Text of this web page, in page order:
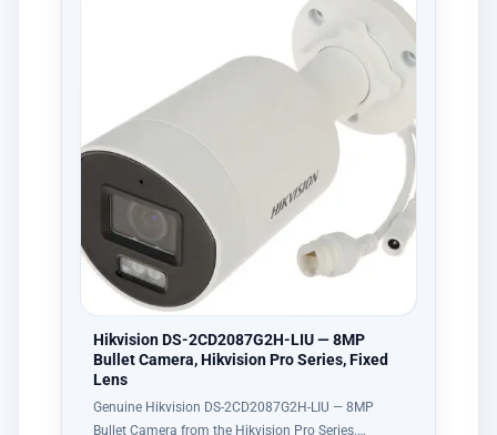
Hikvision DS-2CD2087G2H-LIU — 8MP
Bullet Camera, Hikvision Pro Series, Fixed
Lens
Genuine Hikvision DS-2CD2087G2H-LIU — 8MP
Bullet Camera from the Hikvision Pro Series.…